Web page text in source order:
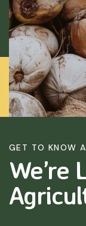
GET TO KNOW
We’re